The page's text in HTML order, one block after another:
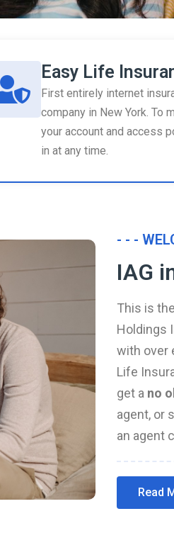
Easy Life
First entirely internet
company in New York. To
your account and access
in at any time.
- - -
IAG
This is
Holdings
with over
Life
get a no
agent, or
an agent
Read